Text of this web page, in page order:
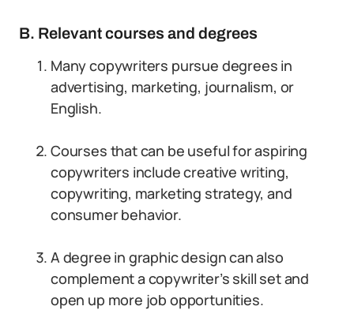
B. Relevant courses and degrees
Many copywriters pursue degrees in
advertising, marketing, journalism, or
English.
Courses that can be useful for aspiring
copywriters include creative writing,
copywriting, marketing strategy, and
consumer behavior.
A degree in graphic design can also
complement a copywriter’s skill set and
open up more job opportunities.